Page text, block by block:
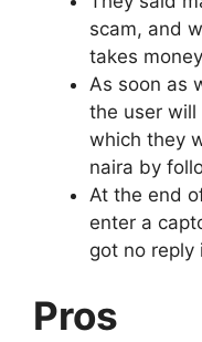
scam, and
takes
As soon as
the user
which they
naira by
At the end
enter a
got no reply
Pros